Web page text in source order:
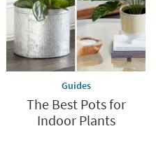
Guides
The Best Pots for
Indoor Plants